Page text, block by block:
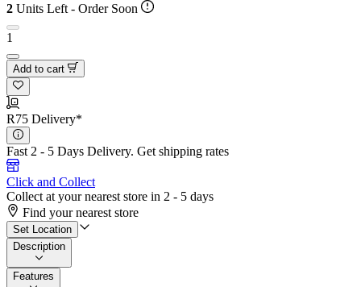
2 Units Left - Order Soon
1
Add to cart
R75 Delivery*
Fast 2 - 5 Days Delivery. Get shipping rates
Click and Collect
Collect at your nearest store in 2 - 5 days
Find your nearest store
Set Location
Description
Features